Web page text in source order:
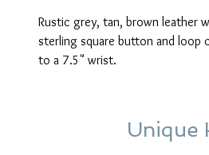
Rustic grey, tan, brown leather
sterling square button and loop
to a 7.5" wrist.
Unique